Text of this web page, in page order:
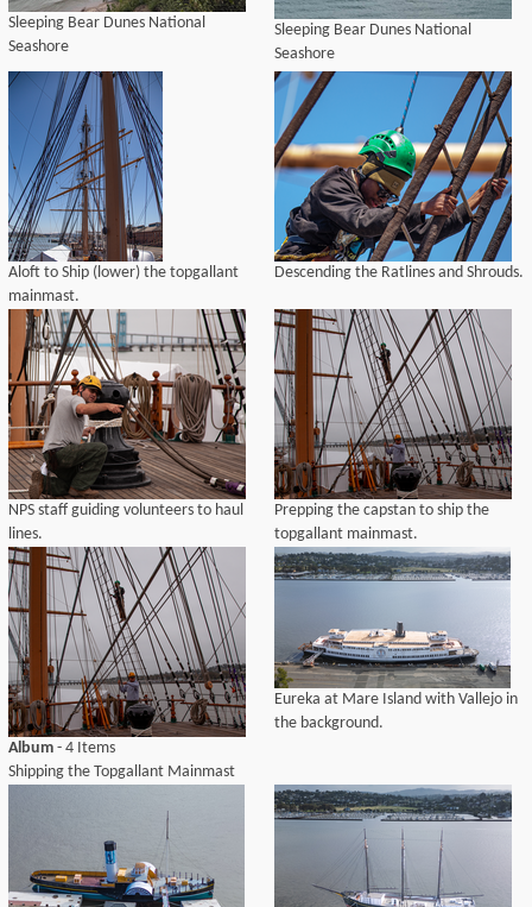
Sleeping Bear Dunes National
Seashore
Sleeping Bear Dunes National
Seashore
Aloft to Ship (lower) the topgallant
mainmast.
Descending the Ratlines and Shrouds.
NPS staff guiding volunteers to haul
lines.
Prepping the capstan to ship the
topgallant mainmast.
Album - 4 Items
Shipping the Topgallant Mainmast
Eureka at Mare Island with Vallejo in
the background.